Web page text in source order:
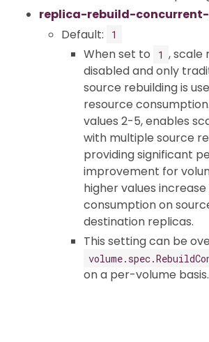
replica-rebuild-
Default:
1
When set to 1 , scale
disabled and only
source rebuilding is
resource
values 2-5, enables
with multiple source
providing significant
improvement for
higher values increase
consumption on
destination replicas.
This setting can be
on a per-volume basis.